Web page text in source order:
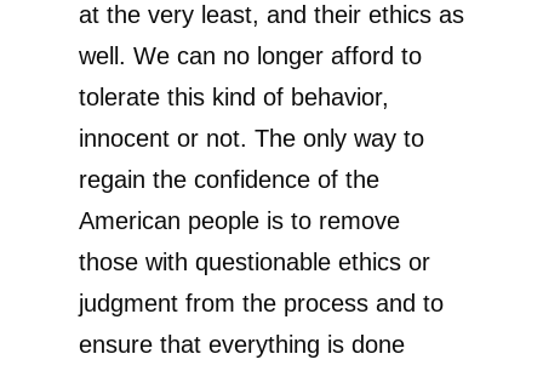
at the very least, and their ethics as
well. We can no longer afford to
tolerate this kind of behavior,
innocent or not. The only way to
regain the confidence of the
American people is to remove
those with questionable ethics or
judgment from the process and to
ensure that everything is done